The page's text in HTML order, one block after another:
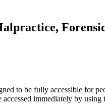
to be fully accessible for
immediately by using